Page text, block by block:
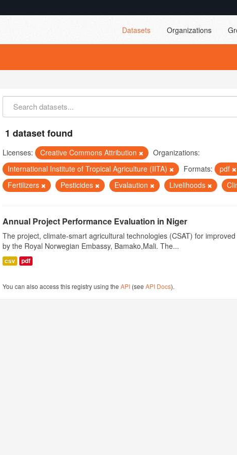
Datasets Organizations
1 dataset found
Licenses: Creative Commons Attribution
Organizations:
International Institute of Tropical Agriculture (IITA)
Formats: pdf
Fertilizers
Pesticides Evalaution Livelihoods
Annual Project Performance Evaluation in Niger
The project, climate-smart agricultural technologies (CSAT) for
by the Royal Norwegian Embassy, Bamako,Mali. The...
csv pdf
You can also access this registry using theAPI (seeAPI Docs).